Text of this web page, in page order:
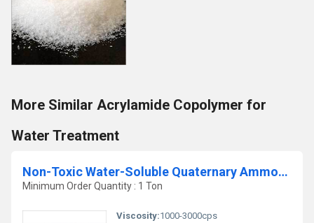
More Similar Acrylamide Copolymer for
Water Treatment
Non-Toxic Water-Soluble Quaternary Ammonium Polymer
Minimum Order Quantity : 1 Ton
Viscosity:1000-3000cps